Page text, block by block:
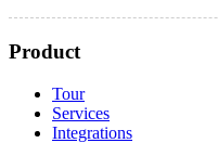
Product
Tour
Services
Integrations